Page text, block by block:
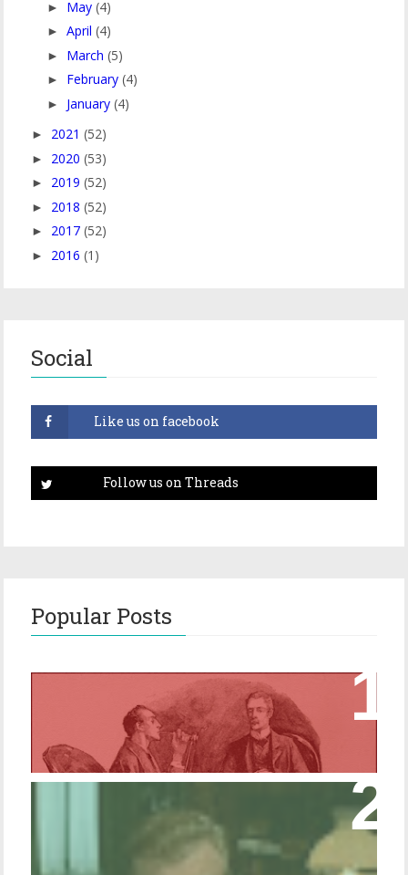
► May (4)
►April (4)
► March (5)
► February (4)
► January (4)
► 2021 (52)
► 2020 (53)
► 2019 (52)
► 2018 (52)
► 2017 (52)
► 2016 (1)
Social
Popular Posts
Episode 17 – Glimpses of Holmes in The
Copper Beeches